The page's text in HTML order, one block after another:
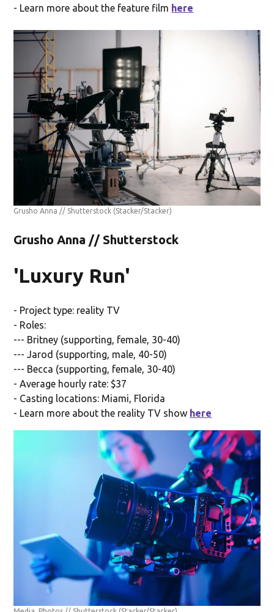
- Learn more about the feature film here
Grusho Anna // Shutterstock (Stacker/Stacker)
Grusho Anna // Shutterstock
'Luxury Run'
- Project type: reality TV
- Roles:
--- Britney (supporting, female, 30-40)
--- Jarod (supporting, male, 40-50)
--- Becca (supporting, female, 30-40)
- Average hourly rate: $37
- Casting locations: Miami, Florida
- Learn more about the reality TV show here